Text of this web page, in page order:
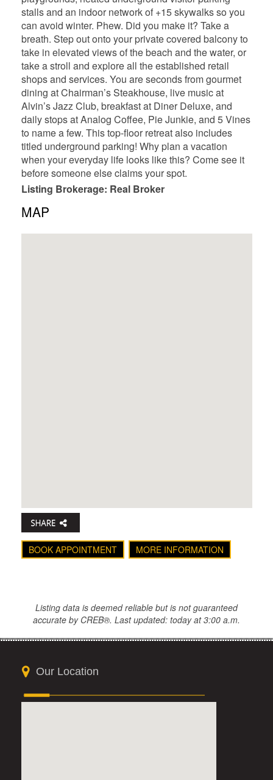
stalls and an indoor network of +15 skywalks so you
can avoid winter. Phew. Did you make it? Take a
breath. Step out onto your private covered balcony to
take in elevated views of the beach and the water, or
take a stroll and explore all the established retail
shops and services. You are seconds from gourmet
dining at Chairman’s Steakhouse, live music at
Alvin’s Jazz Club, breakfast at Diner Deluxe, and
daily stops at Analog Coffee, Pie Junkie, and 5 Vines
to name a few. This top-floor retreat also includes
titled underground parking! Why plan a vacation
when your everyday life looks like this? Come see it
before someone else claims your spot.
Listing Brokerage: Real Broker
MAP
BOOK APPOINTMENT MORE INFORMATION
Listing data is deemed reliable but is not guaranteed
accurate by CREB®. Last updated: today at 3:00 a.m.
Our Location